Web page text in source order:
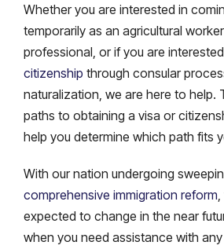
Whether you are interested in
temporarily as an agricultural
professional, or if you are
citizenship through consular
naturalization, we are here to help.
paths to obtaining a visa or
help you determine which path fits
With our nation undergoing
comprehensive immigration reform
expected to change in the near
when you need assistance with